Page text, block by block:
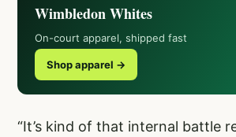
Wimbledon Whites
On-court apparel, shipped fast
Shop apparel →
“It’s kind of that internal battle